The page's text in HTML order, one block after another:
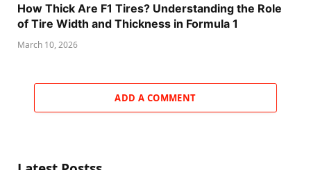
How Thick Are F1 Tires? Understanding the Role
of Tire Width and Thickness in Formula 1
March 10, 2026
ADD A COMMENT